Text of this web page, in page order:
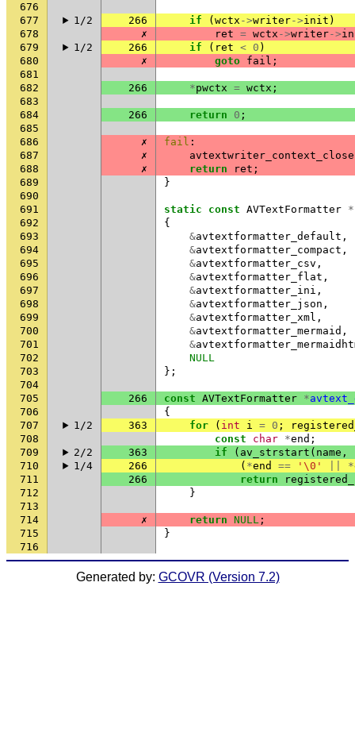
676
677
1/2 266 if ( wctx ->writer->init )
678
✗ ret = wctx ->writer->
679
1/2 266 if ( ret < 0 )
680
✗ goto fail ;
681
682
266 *pwctx = wctx ;
683
684
266 return 0 ;
685
686
✗ fail :
687
✗ avtextwriter_context_close
688
✗ return ret ;
689
}
690
691
static const AVTextFormatter *
692
{
693
&avtextformatter_default ,
694
&avtextformatter_compact ,
695
&avtextformatter_csv ,
696
&avtextformatter_flat ,
697
&avtextformatter_ini ,
698
&avtextformatter_json ,
699
&avtextformatter_xml ,
700
&avtextformatter_mermaid ,
701
&
702
NULL
703
};
704
705
266 const AVTextFormatter *
706
{
707
1/2 363 for ( int i = 0 ;
708
const char *end ;
709
2/2 363 if ( av_strstart ( name ,
710
1/4 266 ( *end == '\0' *
711
266 return
712
}
713
714
✗ return NULL ;
715
}
716
Generated by: GCOVR (Version 7.2)